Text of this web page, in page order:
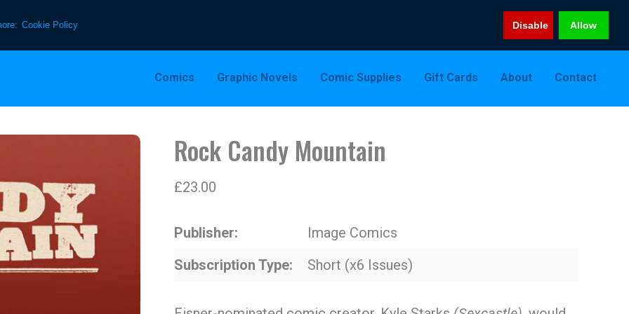
Cookie Policy Disable Allow
Comics Graphic Novels Comic Supplies Gift Cards About Contact
Rock Candy Mountain
£23.00
Publisher
Image Comics
Subscription Type
Short (x6 Issues)